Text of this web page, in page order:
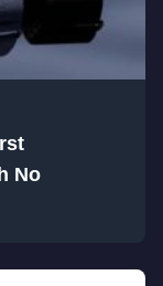
No